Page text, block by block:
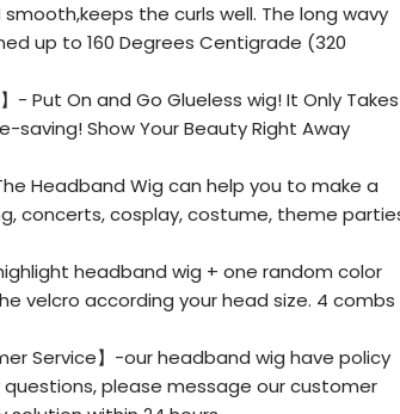
the curls well. The long wavy
up to 160 Degrees Centigrade (320
Put On and Go Glueless wig! It Only Takes
saving! Show Your Beauty Right Away
Headband Wig can help you to make a
concerts, cosplay, costume, theme
headband wig + one random color
velcro according your head size. 4 combs
Service】-our headband wig have policy
please message our customer